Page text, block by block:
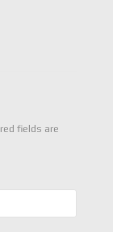
fields are